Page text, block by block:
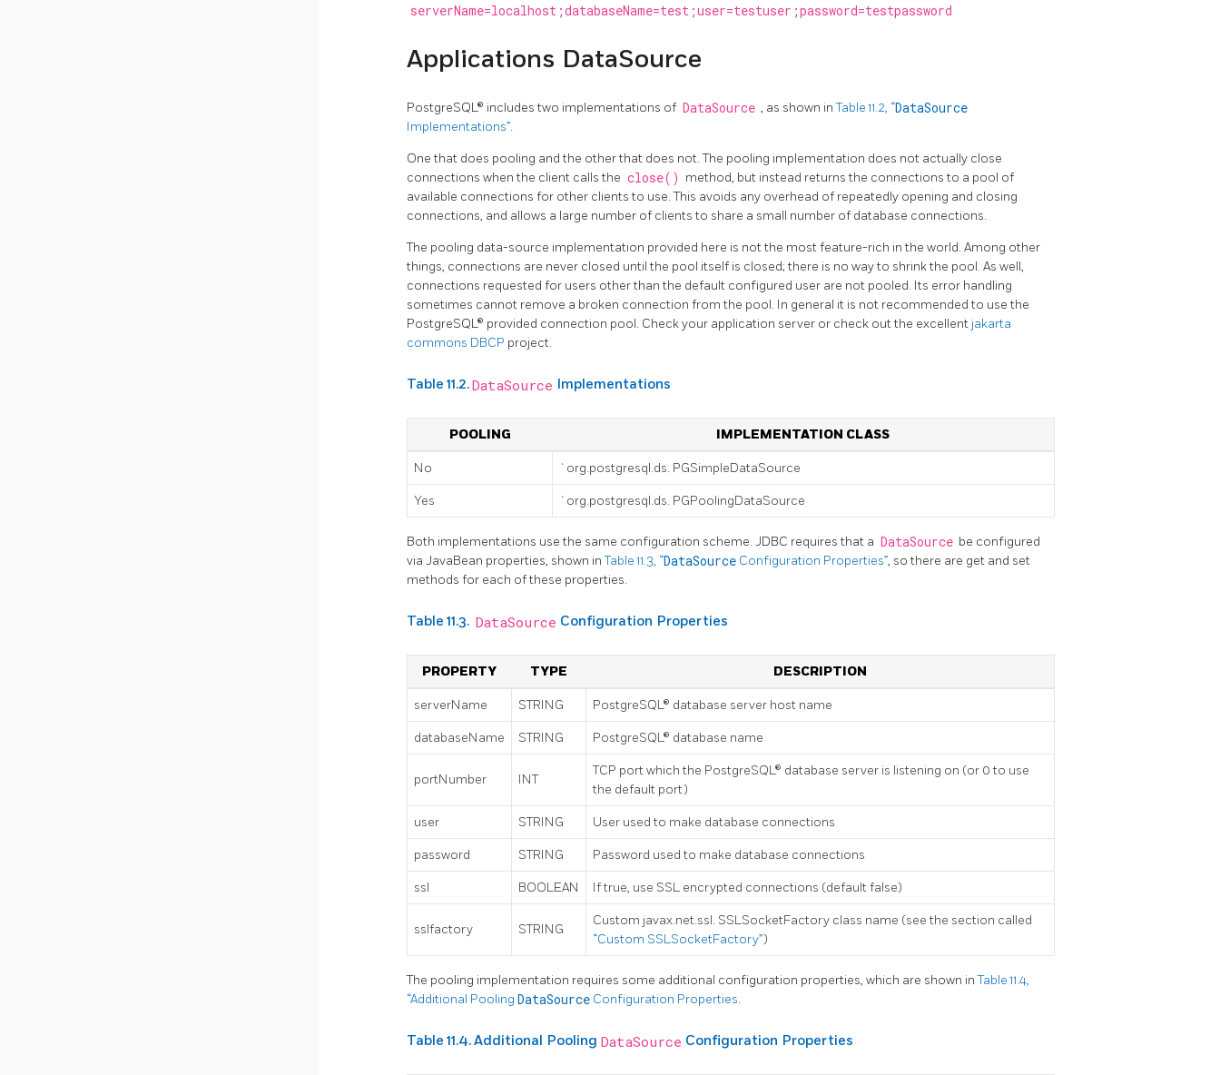
serverName=localhost;databaseName=test;user=testuser;password=testpassword
Applications DataSource
PostgreSQL® includes two implementations of DataSource , as shown inTable 11.2, “DataSource
Implementations”.
One that does pooling and the other that does not. The pooling implementation does not actually close
connections when the client calls the close() method, but instead returns the connections to a pool of
available connections for other clients to use. This avoids any overhead of repeatedly opening and closing
connections, and allows a large number of clients to share a small number of database connections.
The pooling data-source implementation provided here is not the most feature-rich in the world. Among other
things, connections are never closed until the pool itself is closed; there is no way to shrink the pool. As well,
connections requested for users other than the default configured user are not pooled. Its error handling
sometimes cannot remove a broken connection from the pool. In general it is not recommended to use the
PostgreSQL® provided connection pool. Check your application server or check out the excellent jakarta
commons DBCP project.
Table 11.2.DataSource Implementations
POOLING IMPLEMENTATION CLASS
No `org.postgresql.ds. PGSimpleDataSource
Yes `org.postgresql.ds. PGPoolingDataSource
Both implementations use the same configuration scheme. JDBC requires that a DataSource be configured
via JavaBean properties, shown inTable 11.3, “DataSource Configuration Properties”, so there are get and set
methods for each of these properties.
Table 11.3. DataSource Configuration Properties
PROPERTY TYPE DESCRIPTION
serverName STRING PostgreSQL® database server host name
databaseName STRING PostgreSQL® database name
portNumber INT
TCP port which the PostgreSQL® database server is listening on (or 0 to use
the default port)
user STRING User used to make database connections
password STRING Password used to make database connections
ssl BOOLEAN If true, use SSL encrypted connections (default false)
sslfactory STRING
Custom javax.net.ssl. SSLSocketFactory class name (see the section called
“Custom SSLSocketFactory”)
The pooling implementation requires some additional configuration properties, which are shown inTable 11.4,
“Additional Pooling DataSource Configuration Properties.
Table 11.4. Additional Pooling DataSource Configuration Properties